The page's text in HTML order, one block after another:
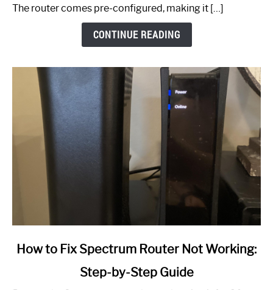
The router comes pre-configured, making it […]
CONTINUE READING
link
How to Fix Spectrum Router Not Working:
Step-by-Step Guide